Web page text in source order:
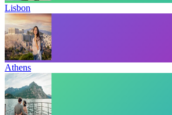
Lisbon
Athens